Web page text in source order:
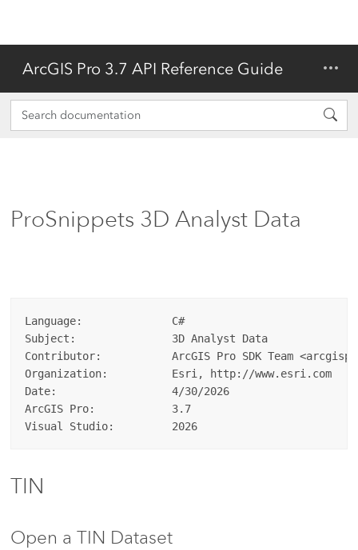
ArcGIS Pro 3.7 API Reference Guide
ProSnippets 3D Analyst Data
Language:              C#
Subject:               3D Analyst Data
Contributor:           ArcGIS Pro SDK Team
Organization:          Esri, http://www.esri.com
Date:                  4/30/2026
ArcGIS Pro:            3.7
TIN
Open a TIN Dataset